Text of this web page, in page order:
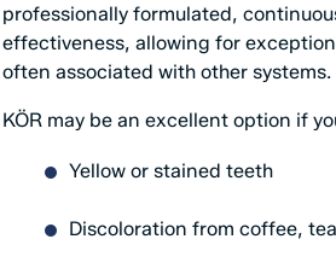
professionally formulated,
effectiveness, allowing for
often associated with other systems.
KÖR may be an excellent option if
Yellow or stained teeth
Discoloration from coffee,